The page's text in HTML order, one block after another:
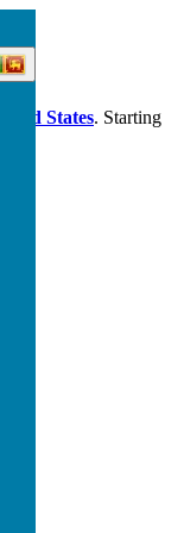
States. Starting